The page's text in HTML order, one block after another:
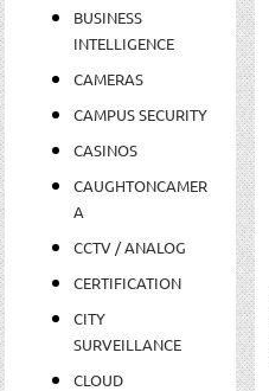
BUSINESS
INTELLIGENCE
CAMERAS
CAMPUS SECURITY
CASINOS
CAUGHTONCAMER
A
CCTV / ANALOG
CERTIFICATION
CITY
SURVEILLANCE
CLOUD